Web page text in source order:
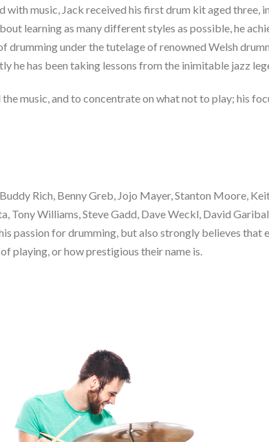
with music, Jack received his first drum kit aged three,
learning as many different styles as possible, he
drumming under the tutelage of renowned Welsh
he has been taking lessons from the inimitable jazz
music, and to concentrate on what not to play; his
Rich, Benny Greb, Jojo Mayer, Stanton Moore,
Tony Williams, Steve Gadd, Dave Weckl, David
passion for drumming, but also strongly believes that
playing, or how prestigious their name is.